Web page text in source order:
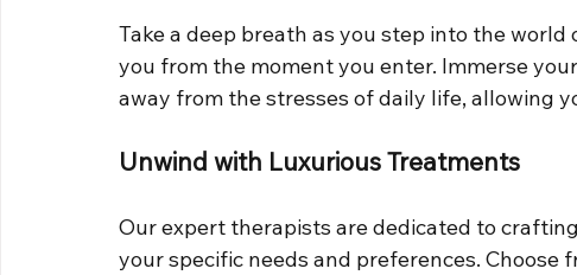
Take a deep breath as you step into the
you from the moment you enter. Immerse
away from the stresses of daily life, allowing
Unwind with Luxurious Treatments
Our expert therapists are dedicated to
your specific needs and preferences.